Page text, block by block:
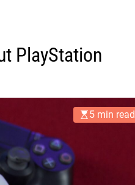
PlayStation
5 min read